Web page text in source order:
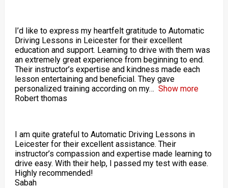
I’d like to express my heartfelt gratitude to Automatic
Driving Lessons in Leicester for their excellent
education and support. Learning to drive with them was
an extremely great experience from beginning to end.
Their instructor’s expertise and kindness made each
lesson entertaining and beneficial. They gave
personalized training according on my
Show more
Robert thomas
I am quite grateful to Automatic Driving Lessons in
Leicester for their excellent assistance. Their
instructor’s compassion and expertise made learning to
drive easy. With their help, I passed my test with ease.
Highly recommended!
Sabah